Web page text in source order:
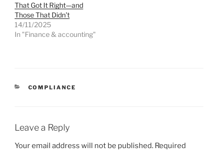
That Got It Right—and
Those That Didn’t
14/11/2025
In "Finance & accounting"
CATEGORIES
COMPLIANCE
Leave a Reply
Your email address will not be published. Required